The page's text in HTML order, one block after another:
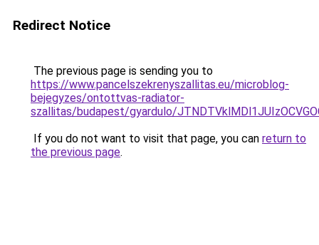
Redirect Notice
The previous page is sending you to
https://www.pancelszekrenyszallitas.eu/microblog-
bejegyzes/ontottvas-radiator-
szallitas/budapest/gyardulo/
If you do not want to visit that page, you can return to
the previous page.